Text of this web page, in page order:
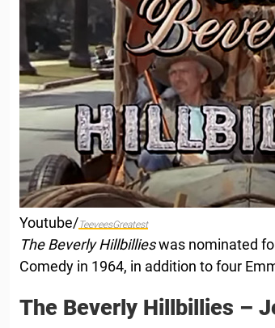
Youtube/TeeveesGreatest
The Beverly Hillbillieswas nominated
Comedy in 1964, in addition to four
The Beverly Hillbillies –